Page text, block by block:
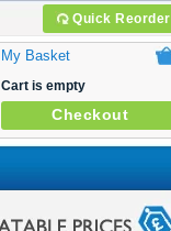
Quick Reorder
My Basket
Cart is empty
Checkout